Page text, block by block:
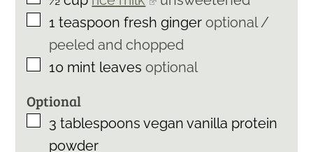
▢
1 teaspoon fresh ginger optional /
peeled and chopped
▢
10 mint leaves optional
Optional
▢
3 tablespoons vegan vanilla protein
powder